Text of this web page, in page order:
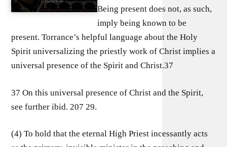
Being present does not, as such,
imply being known to be
present. Torrance’s helpful language about the Holy
Spirit universalizing the priestly work of Christ implies a
universal presence of the Spirit and Christ.37
37 On this universal presence of Christ and the Spirit,
see further ibid. 207 29.
(4) To hold that the eternal High Priest incessantly acts